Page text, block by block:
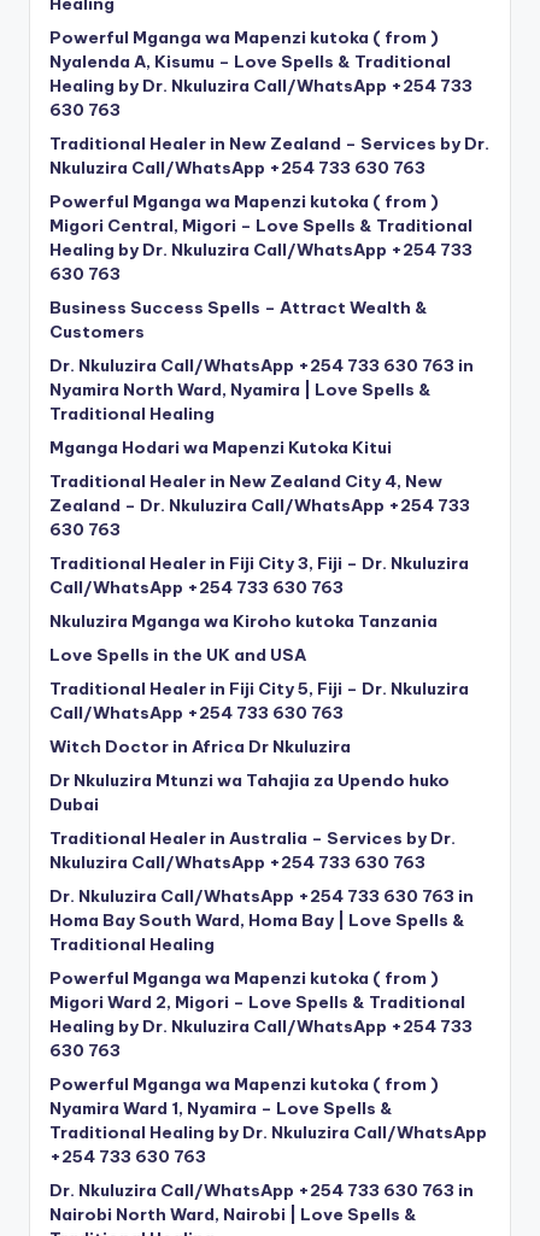
Powerful Mganga wa Mapenzi kutoka ( from )
Nyalenda A, Kisumu – Love Spells & Traditional
Healing by Dr. Nkuluzira Call/WhatsApp +254 733
630 763
Traditional Healer in New Zealand – Services by Dr.
Nkuluzira Call/WhatsApp +254 733 630 763
Powerful Mganga wa Mapenzi kutoka ( from )
Migori Central, Migori – Love Spells & Traditional
Healing by Dr. Nkuluzira Call/WhatsApp +254 733
630 763
Business Success Spells – Attract Wealth &
Customers
Dr. Nkuluzira Call/WhatsApp +254 733 630 763 in
Nyamira North Ward, Nyamira | Love Spells &
Traditional Healing
Mganga Hodari wa Mapenzi Kutoka Kitui
Traditional Healer in New Zealand City 4, New
Zealand – Dr. Nkuluzira Call/WhatsApp +254 733
630 763
Traditional Healer in Fiji City 3, Fiji – Dr. Nkuluzira
Call/WhatsApp +254 733 630 763
Nkuluzira Mganga wa Kiroho kutoka Tanzania
Love Spells in the UK and USA
Traditional Healer in Fiji City 5, Fiji – Dr. Nkuluzira
Call/WhatsApp +254 733 630 763
Witch Doctor in Africa Dr Nkuluzira
Dr Nkuluzira Mtunzi wa Tahajia za Upendo huko
Dubai
Traditional Healer in Australia – Services by Dr.
Nkuluzira Call/WhatsApp +254 733 630 763
Dr. Nkuluzira Call/WhatsApp +254 733 630 763 in
Homa Bay South Ward, Homa Bay | Love Spells &
Traditional Healing
Powerful Mganga wa Mapenzi kutoka ( from )
Migori Ward 2, Migori – Love Spells & Traditional
Healing by Dr. Nkuluzira Call/WhatsApp +254 733
630 763
Powerful Mganga wa Mapenzi kutoka ( from )
Nyamira Ward 1, Nyamira – Love Spells &
Traditional Healing by Dr. Nkuluzira Call/WhatsApp
+254 733 630 763
Dr. Nkuluzira Call/WhatsApp +254 733 630 763 in
Nairobi North Ward, Nairobi | Love Spells &